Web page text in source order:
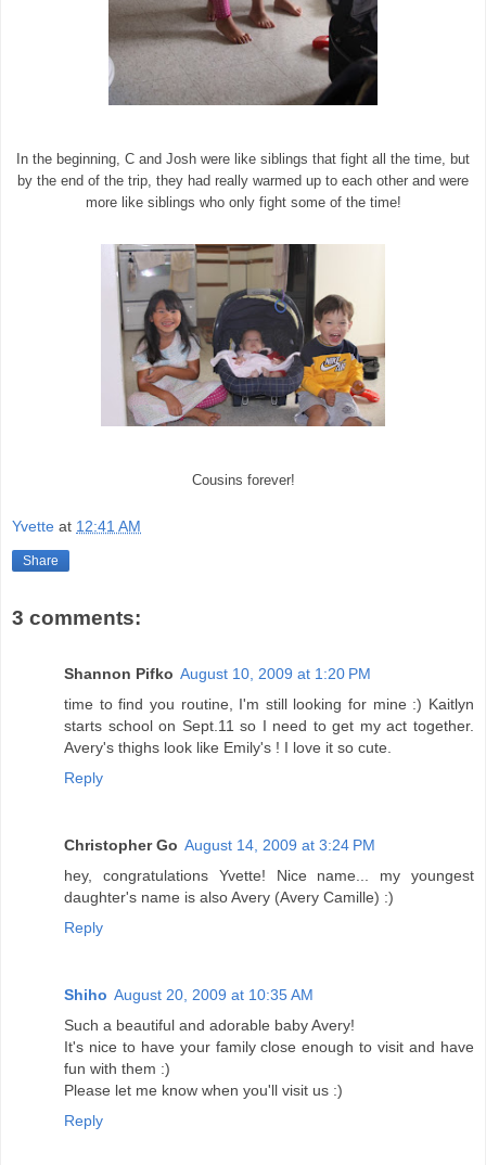
In the beginning, C and Josh were like siblings that fight all the time, but
by the end of the trip, they had really warmed up to each other and were
more like siblings who only fight some of the time!
Cousins forever!
Yvette at 12:41 AM
Share
3 comments:
Shannon Pifko August 10, 2009 at 1:20 PM
time to find you routine, I'm still looking for mine :) Kaitlyn
starts school on Sept.11 so I need to get my act together.
Avery's thighs look like Emily's ! I love it so cute.
Reply
Christopher Go August 14, 2009 at 3:24 PM
hey, congratulations Yvette! Nice name... my youngest
daughter's name is also Avery (Avery Camille) :)
Reply
Shiho August 20, 2009 at 10:35 AM
Such a beautiful and adorable baby Avery!
It's nice to have your family close enough to visit and have
fun with them :)
Please let me know when you'll visit us :)
Reply